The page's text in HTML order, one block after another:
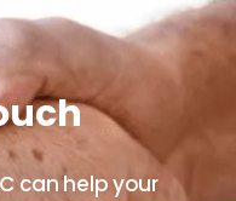
can help your